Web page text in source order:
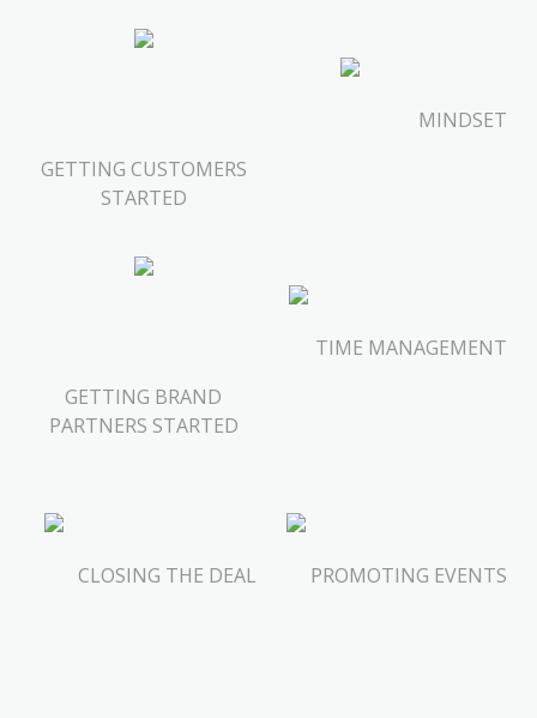
GETTING CUSTOMERS
STARTED
MINDSET
GETTING BRAND
PARTNERS STARTED
TIME MANAGEMENT
CLOSING THE DEAL PROMOTING EVENTS